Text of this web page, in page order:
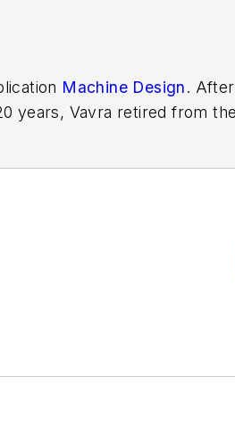
Machine Design. After
years, Vavra retired from